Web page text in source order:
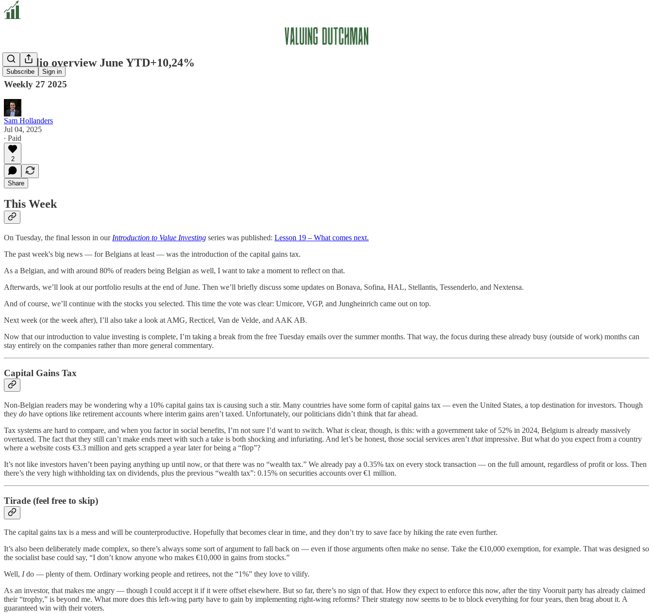
Subscribe Sign in
Portfolio overview June YTD+10,24%
Weekly 27 2025
Sam Hollanders
Jul 04, 2025
∙ Paid
2
Share
This Week
On Tuesday, the final lesson in our Introduction to Value Investing series was published: Lesson 19 – What comes next.
The past week's big news — for Belgians at least — was the introduction of the capital gains tax.
As a Belgian, and with around 80% of readers being Belgian as well, I want to take a moment to reflect on that.
Afterwards, we’ll look at our portfolio results at the end of June. Then we’ll briefly discuss some updates on Bonava, Sofina, HAL, Stellantis, Tessenderlo, and Nextensa.
And of course, we’ll continue with the stocks you selected. This time the vote was clear: Umicore, VGP, and Jungheinrich came out on top.
Next week (or the week after), I’ll also take a look at AMG, Recticel, Van de Velde, and AAK AB.
Now that our introduction to value investing is complete, I’m taking a break from the free Tuesday emails over the summer months. That way, the focus during these already busy (outside of work) months can
stay entirely on the companies rather than more general commentary.
Capital Gains Tax
Non-Belgian readers may be wondering why a 10% capital gains tax is causing such a stir. Many countries have some form of capital gains tax — even the United States, a top destination for investors. Though
they do have options like retirement accounts where interim gains aren’t taxed. Unfortunately, our politicians didn’t think that far ahead.
Tax systems are hard to compare, and when you factor in social benefits, I’m not sure I’d want to switch. What is clear, though, is this: with a government take of 52% in 2024, Belgium is already massively
overtaxed. The fact that they still can’t make ends meet with such a take is both shocking and infuriating. And let’s be honest, those social services aren’t thatimpressive. But what do you expect from a country
where a website costs €3.3 million and gets scrapped a year later for being a “flop”?
It’s not like investors haven’t been paying anything up until now, or that there was no “wealth tax.” We already pay a 0.35% tax on every stock transaction — on the full amount, regardless of profit or loss. Then
there’s the very high withholding tax on dividends, plus the previous “wealth tax”: 0.15% on securities accounts over €1 million.
Tirade (feel free to skip)
The capital gains tax is a mess and will be counterproductive. Hopefully that becomes clear in time, and they don’t try to save face by hiking the rate even further.
It’s also been deliberately made complex, so there’s always some sort of argument to fall back on — even if those arguments often make no sense. Take the €10,000 exemption, for example. That was designed so
the socialist base could say, “I don’t know anyone who makes €10,000 in gains from stocks.”
Well, Ido — plenty of them. Ordinary working people and retirees, not the “1%” they love to vilify.
As an investor, that makes me angry — though I could accept it if it were offset elsewhere. But so far, there’s no sign of that. How they expect to enforce this now, after the tiny Vooruit party has already claimed
their “trophy,” is beyond me. What more does this left-wing party have to gain by implementing right-wing reforms? Their strategy now seems to be to block everything for four years, then brag about it. A
guaranteed win with their voters.